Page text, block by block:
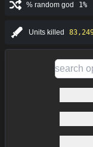
% random god 1%
Units killed